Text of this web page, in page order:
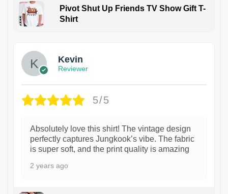
Pivot Shut Up Friends TV Show Gift T-
Shirt
Kevin
Reviewer
5/5
Absolutely love this shirt! The vintage design
perfectly captures Jungkook’s vibe. The fabric
is super soft, and the print quality is amazing
2 years ago